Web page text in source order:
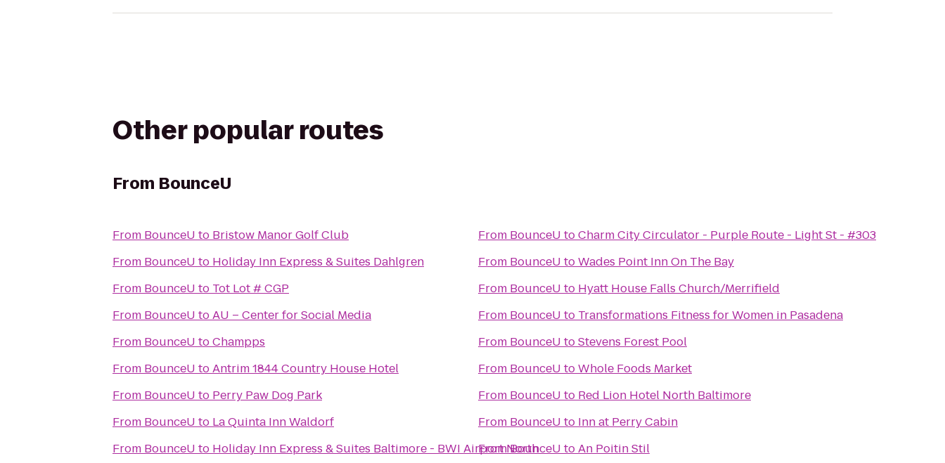
Other popular routes
From BounceU
From BounceU to Bristow Manor Golf Club
From BounceU to Holiday Inn Express & Suites Dahlgren
From BounceU to Tot Lot # CGP
From BounceU toAU – Center for Social Media
From BounceU toChampps
From BounceU toAntrim 1844 Country House Hotel
From BounceU to Perry Paw Dog Park
From BounceU to La Quinta Inn Waldorf
From BounceU to Holiday Inn Express & Suites Baltimore - BWI Airport North
From BounceU toCharm City Circulator - Purple Route - Light St - #303
From BounceU toWades Point Inn On The Bay
From BounceU to Hyatt House Falls Church/Merrifield
From BounceU to Transformations Fitness for Women in Pasadena
From BounceU toStevens Forest Pool
From BounceU toWhole Foods Market
From BounceU to Red Lion Hotel North Baltimore
From BounceU to Inn at Perry Cabin
FromBounceU toAn Poitin Stil